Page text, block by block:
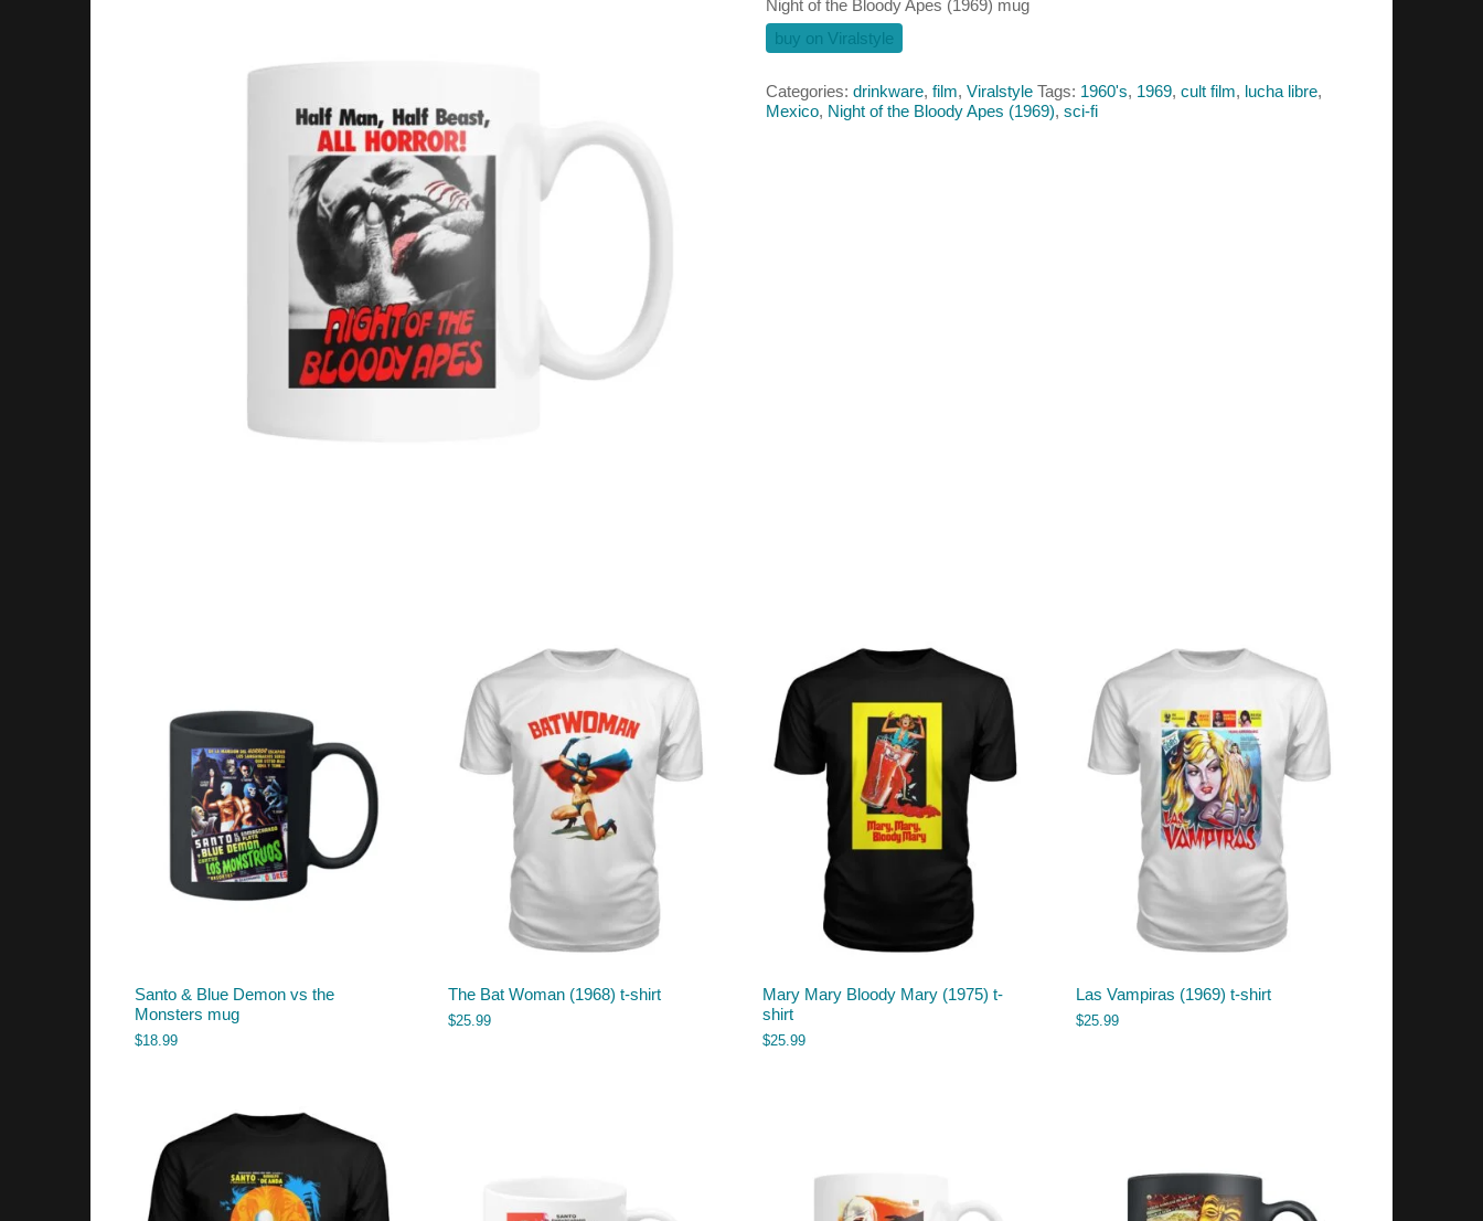
Night of the Bloody Apes (1969) mug
buy on Viralstyle
Categories: drinkware, film, Viralstyle Tags: 1960's, 1969, cult film, lucha libre,
Mexico, Night of the Bloody Apes (1969), sci-fi
Santo & Blue Demon vs the
Monsters mug
$18.99
The Bat Woman (1968) t-shirt
$25.99
Mary Mary Bloody Mary (1975) t-
shirt
$25.99
Las Vampiras (1969) t-shirt
$25.99